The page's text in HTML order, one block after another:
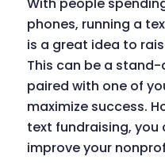
phones, running a
is a great idea to
This can be a
paired with one of
maximize success.
text fundraising, you
improve your